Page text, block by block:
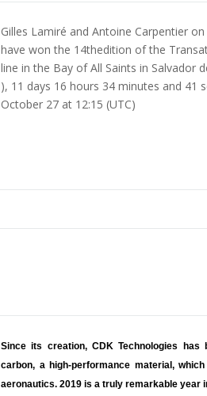
Gilles Lamiré and Antoine Carpentier
have won the 14thedition of the
line in the Bay of All Saints in Salvador
), 11 days 16 hours 34 minutes and 41
October 27 at 12:15 (UTC)
Since its creation, CDK Technologies
carbon, a high-performance material,
aeronautics. 2019 is a truly remarkable year